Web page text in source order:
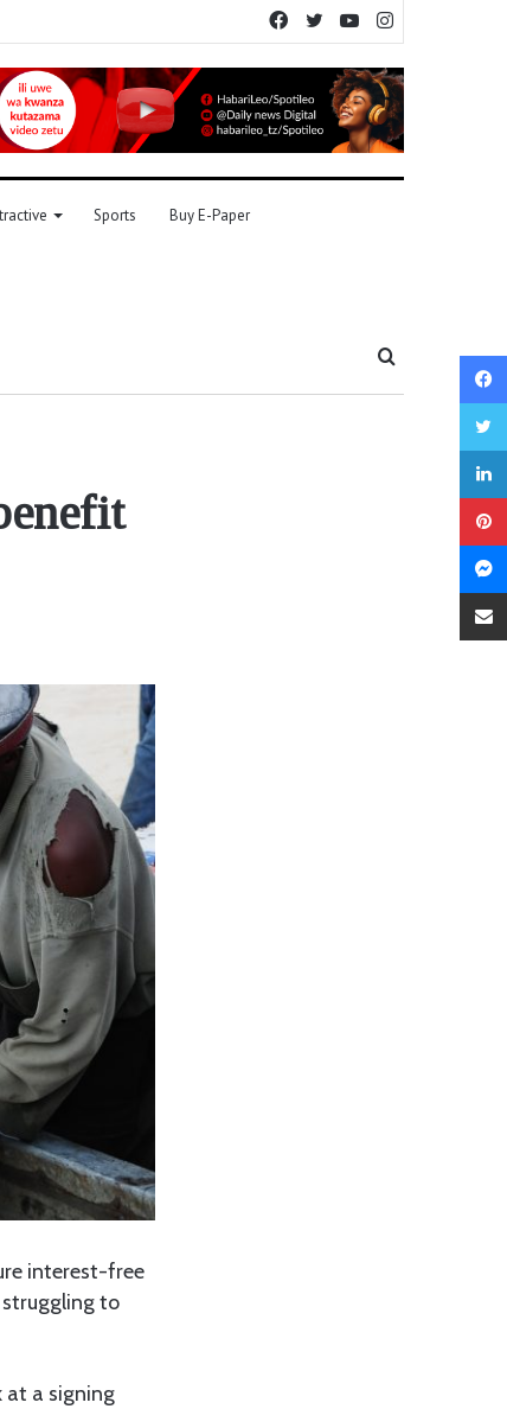
YouTube
Twitter
Facebook
Sports Buy E-Paper
interest-free
to
at a signing